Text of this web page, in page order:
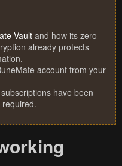
Vault and how its zero
already protects
account from your
have been